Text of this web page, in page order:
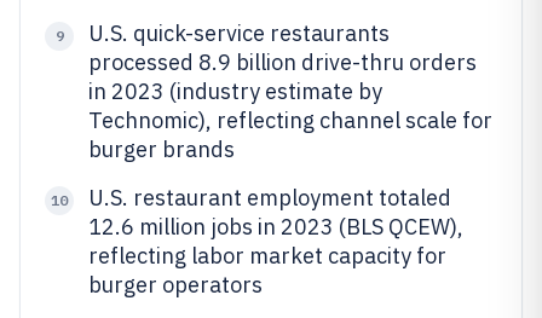
9
U.S. quick-service restaurants
processed 8.9 billion drive-thru orders
in 2023 (industry estimate by
Technomic), reflecting channel scale for
burger brands
10
U.S. restaurant employment totaled
12.6 million jobs in 2023 (BLS QCEW),
reflecting labor market capacity for
burger operators